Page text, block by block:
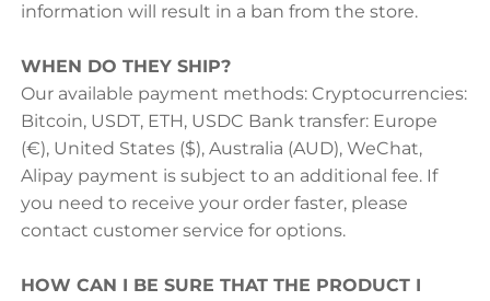
information will result in a ban from the store.
WHEN DO THEY SHIP?
Our available payment methods: Cryptocurrencies:
Bitcoin, USDT, ETH, USDC Bank transfer: Europe
(€), United States ($), Australia (AUD), WeChat,
Alipay payment is subject to an additional fee. If
you need to receive your order faster, please
contact customer service for options.
HOW CAN I BE SURE THAT THE PRODUCT I